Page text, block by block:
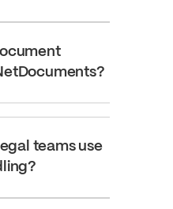
teams use